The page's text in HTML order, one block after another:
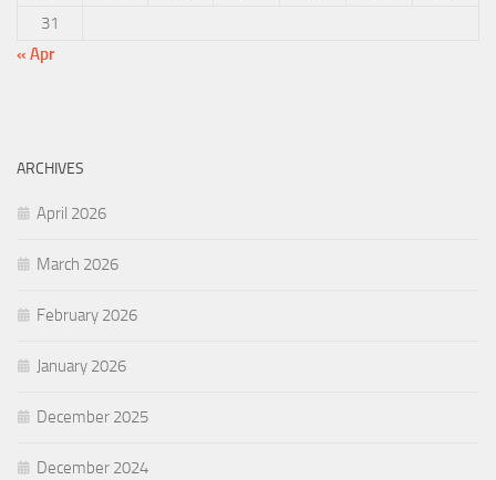
31
« Apr
ARCHIVES
April 2026
March 2026
February 2026
January 2026
December 2025
December 2024